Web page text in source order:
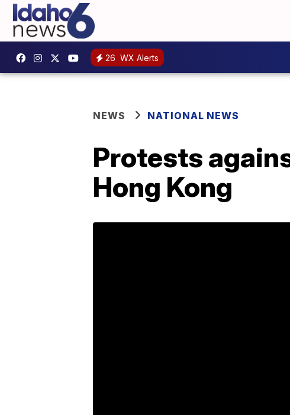
26 WX Alerts
NEWS NATIONAL NEWS
Protests
Hong Kong